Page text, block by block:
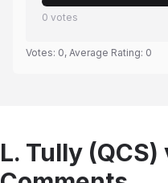
0 votes
Votes: 0, Average Rating: 0
L. Tully